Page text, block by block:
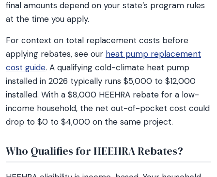
final amounts depend on your state’s program rules
at the time you apply.
For context on total replacement costs before
applying rebates, see our heat pump replacement
cost guide. A qualifying cold-climate heat pump
installed in 2026 typically runs $5,000 to $12,000
installed. With a $8,000 HEEHRA rebate for a low-
income household, the net out-of-pocket cost could
drop to $0 to $4,000 on the same project.
Who Qualifies for HEEHRA Rebates?